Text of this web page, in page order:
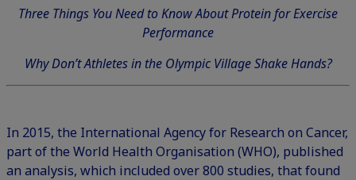
Three Things You Need to Know About Protein for Exercise
Performance
Why Don’t Athletes in the Olympic Village Shake Hands?
In 2015, the International Agency for Research on Cancer,
part of the World Health Organisation (WHO), published
an analysis, which included over 800 studies, that found